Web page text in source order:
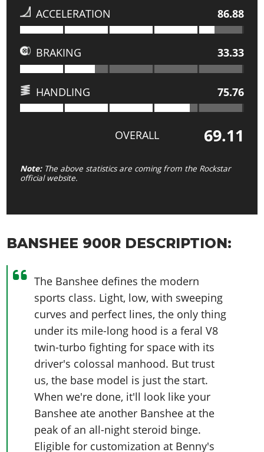
ACCELERATION 86.88
BRAKING 33.33
HANDLING 75.76
OVERALL 69.11
Note:The above statistics are coming from the Rockstar
official website.
BANSHEE 900R DESCRIPTION:
The Banshee defines the modern
sports class. Light, low, with sweeping
curves and perfect lines, the only thing
under its mile-long hood is a feral V8
twin-turbo fighting for space with its
driver's colossal manhood. But trust
us, the base model is just the start.
When we're done, it'll look like your
Banshee ate another Banshee at the
peak of an all-night steroid binge.
Eligible for customization at Benny's